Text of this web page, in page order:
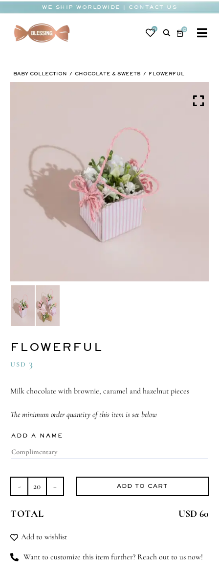
content
WE SHIP WORLDWIDE | CONTACT US
0 0
WEDDING
CORPORATE
BESPOKE
BABY COLLECTION CHOCOLATE & SWEETS FLOWERFUL
FLOWERFUL
USD 3
Milk chocolate with brownie, caramel and hazelnut pieces
The minimum order quantity of this item is set below
ADD A NAME
Flowerful
ADD TO CART
TOTAL USD 60
Add to wishlist
Want to customize this item further? Reach out to us now!